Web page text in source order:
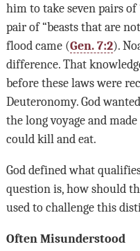
him to take seven pairs of
pair of “beasts that are
flood came (Gen. 7:2).
difference. That
before these laws were
Deuteronomy. God
the long voyage and
could kill and eat.
God defined what
question is, how should
used to challenge this
Often Misunderstood